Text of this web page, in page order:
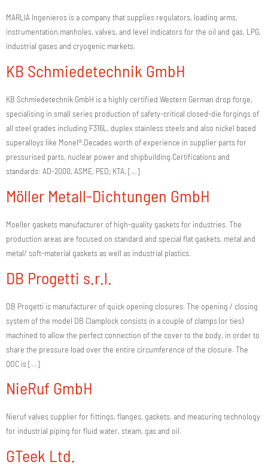
MARLIA Ingenieros is a company that supplies regulators, loading arms,
instrumentation,manholes, valves, and level indicators for the oil and gas, LPG,
industrial gases and cryogenic markets.
KB Schmiedetechnik GmbH
KB Schmiedetechnik GmbH is a highly certified Western German drop forge,
specialising in small series production of safety-critical closed-die forgings of
all steel grades including F316L, duplex stainless steels and also nickel based
superalloys like Monel®.Decades worth of experience in supplier parts for
pressurised parts, nuclear power and shipbuilding.Certifications and
standards: AD-2000, ASME, PED; KTA, […]
Möller Metall-Dichtungen GmbH
Moeller gaskets manufacturer of high-quality gaskets for industries. The
production areas are focused on standard and special flat gaskets, metal and
metal/ soft-material gaskets as well as industrial plastics.
DB Progetti s.r.l.
DB Progetti is manufacturer of quick opening closures. The opening / closing
system of the model DB Clamplock consists in a couple of clamps (or ties)
machined to allow the perfect connection of the cover to the body, in order to
share the pressure load over the entire circumference of the closure. The
QOC is […]
NieRuf GmbH
Nieruf valves supplier for fittings, flanges, gaskets, and measuring technology
for industrial piping for fluid water, steam, gas and oil.
GTeek Ltd.